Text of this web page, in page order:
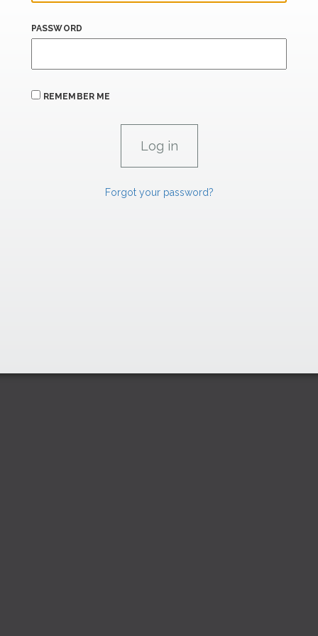
PASSWORD
REMEMBER ME
Forgot your password?